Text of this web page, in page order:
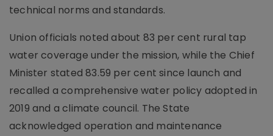
technical norms and standards.
Union officials noted about 83 per cent rural tap
water coverage under the mission, while the Chief
Minister stated 83.59 per cent since launch and
recalled a comprehensive water policy adopted in
2019 and a climate council. The State
acknowledged operation and maintenance